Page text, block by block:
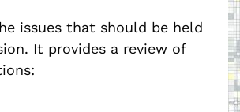
issues that should be held
It provides a review of